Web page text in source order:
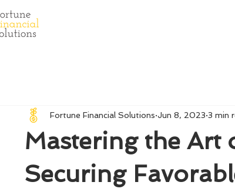
Mastering the Art
Securing
Fortune Financial Solutions Jun 8, 2023 3 min